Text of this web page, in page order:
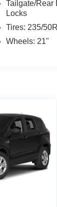
Tailgate/Rear
Locks
Tires: 235/
Wheels: 21"